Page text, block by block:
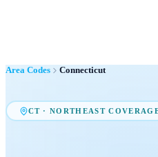
Area Codes Connecticut
CT ·NORTHEAST